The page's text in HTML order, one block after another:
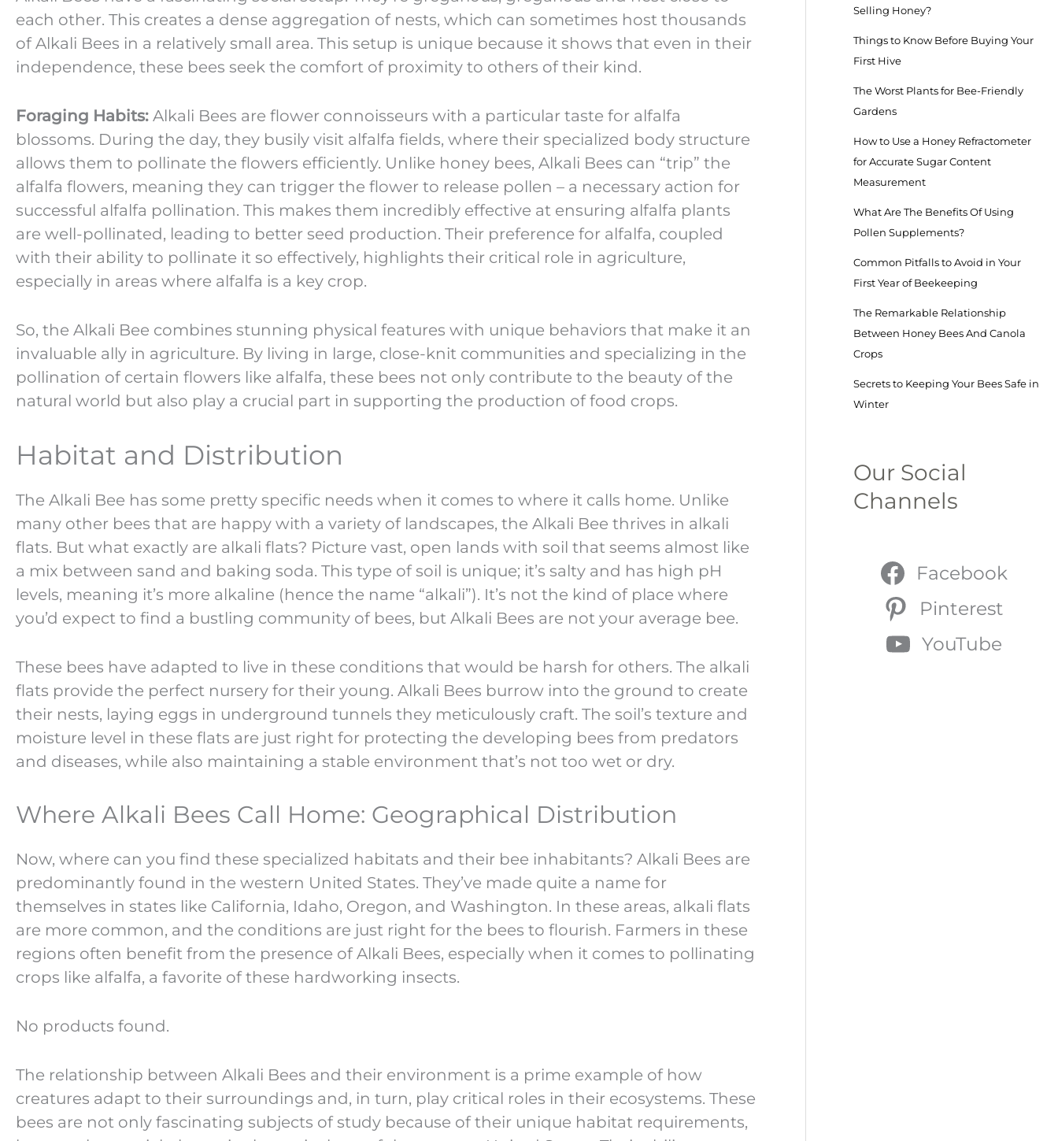
each other. This creates a dense aggregation of nests, which can sometimes host thousands
of Alkali Bees in a relatively small area. This setup is unique because it shows that even in their
independence, these bees seek the comfort of proximity to others of their kind.
Foraging Habits: Alkali Bees are flower connoisseurs with a particular taste for alfalfa
blossoms. During the day, they busily visit alfalfa fields, where their specialized body structure
allows them to pollinate the flowers efficiently. Unlike honey bees, Alkali Bees can “trip” the
alfalfa flowers, meaning they can trigger the flower to release pollen – a necessary action for
successful alfalfa pollination. This makes them incredibly effective at ensuring alfalfa plants
are well-pollinated, leading to better seed production. Their preference for alfalfa, coupled
with their ability to pollinate it so effectively, highlights their critical role in agriculture,
especially in areas where alfalfa is a key crop.
So, the Alkali Bee combines stunning physical features with unique behaviors that make it an
invaluable ally in agriculture. By living in large, close-knit communities and specializing in the
pollination of certain flowers like alfalfa, these bees not only contribute to the beauty of the
natural world but also play a crucial part in supporting the production of food crops.
Habitat and Distribution
The Alkali Bee has some pretty specific needs when it comes to where it calls home. Unlike
many other bees that are happy with a variety of landscapes, the Alkali Bee thrives in alkali
flats. But what exactly are alkali flats? Picture vast, open lands with soil that seems almost like
a mix between sand and baking soda. This type of soil is unique; it’s salty and has high pH
levels, meaning it’s more alkaline (hence the name “alkali”). It’s not the kind of place where
you’d expect to find a bustling community of bees, but Alkali Bees are not your average bee.
These bees have adapted to live in these conditions that would be harsh for others. The alkali
flats provide the perfect nursery for their young. Alkali Bees burrow into the ground to create
their nests, laying eggs in underground tunnels they meticulously craft. The soil’s texture and
moisture level in these flats are just right for protecting the developing bees from predators
and diseases, while also maintaining a stable environment that’s not too wet or dry.
Where Alkali Bees Call Home: Geographical Distribution
Now, where can you find these specialized habitats and their bee inhabitants? Alkali Bees are
predominantly found in the western United States. They’ve made quite a name for
themselves in states like California, Idaho, Oregon, and Washington. In these areas, alkali flats
are more common, and the conditions are just right for the bees to flourish. Farmers in these
regions often benefit from the presence of Alkali Bees, especially when it comes to pollinating
crops like alfalfa, a favorite of these hardworking insects.
No products found.
The relationship between Alkali Bees and their environment is a prime example of how
creatures adapt to their surroundings and, in turn, play critical roles in their ecosystems. These
bees are not only fascinating subjects of study because of their unique habitat requirements,
Selling Honey?
Things to Know Before Buying Your
First Hive
The Worst Plants for Bee-Friendly
Gardens
How to Use a Honey Refractometer
for Accurate Sugar Content
Measurement
What Are The Benefits Of Using
Pollen Supplements?
Common Pitfalls to Avoid in Your
First Year of Beekeeping
The Remarkable Relationship
Between Honey Bees And Canola
Crops
Secrets to Keeping Your Bees Safe in
Winter
Our Social
Channels
Facebook
Pinterest
YouTube